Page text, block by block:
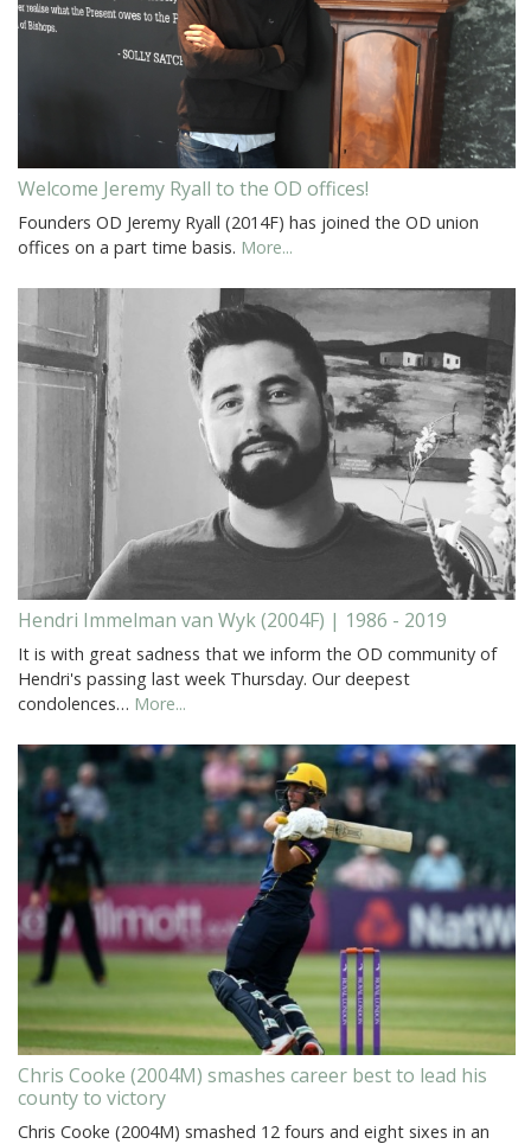
Welcome Jeremy Ryall to the OD offices!
Founders OD Jeremy Ryall (2014F) has joined the OD union
offices on a part time basis. More...
Hendri Immelman van Wyk (2004F) | 1986 - 2019
It is with great sadness that we inform the OD community of
Hendri's passing last week Thursday. Our deepest
condolences… More...
Chris Cooke (2004M) smashes career best to lead his
county to victory
Chris Cooke (2004M) smashed 12 fours and eight sixes in an